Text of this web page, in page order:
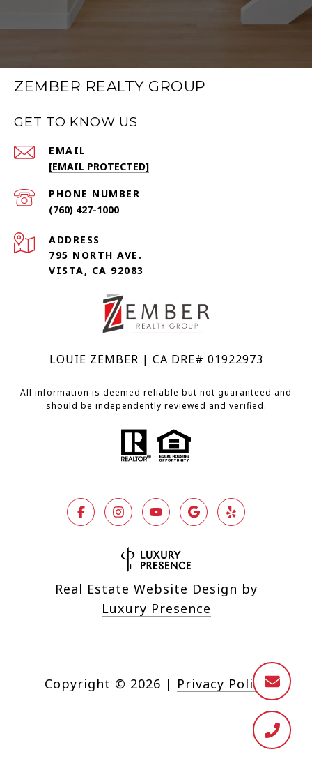
ZEMBER REALTY GROUP
GET TO KNOW US
EMAIL
[EMAIL PROTECTED]
PHONE NUMBER
(760) 427-1000
ADDRESS
795 NORTH AVE.
VISTA, CA 92083
LOUIE ZEMBER | CA DRE# 01922973
All information is deemed reliable but not guaranteed and
should be independently reviewed and verified.
Real Estate Website Design by
Luxury Presence
Copyright © 2026 | Privacy Policy